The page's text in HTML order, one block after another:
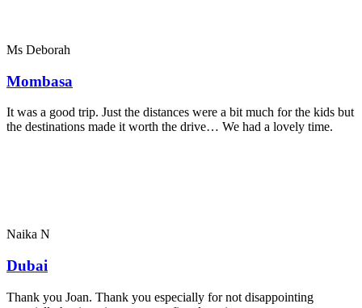
Ms Deborah
Mombasa
It was a good trip. Just the distances were a bit much for the kids but
the destinations made it worth the drive… We had a lovely time.
Naika N
Dubai
Thank you Joan. Thank you especially for not disappointing